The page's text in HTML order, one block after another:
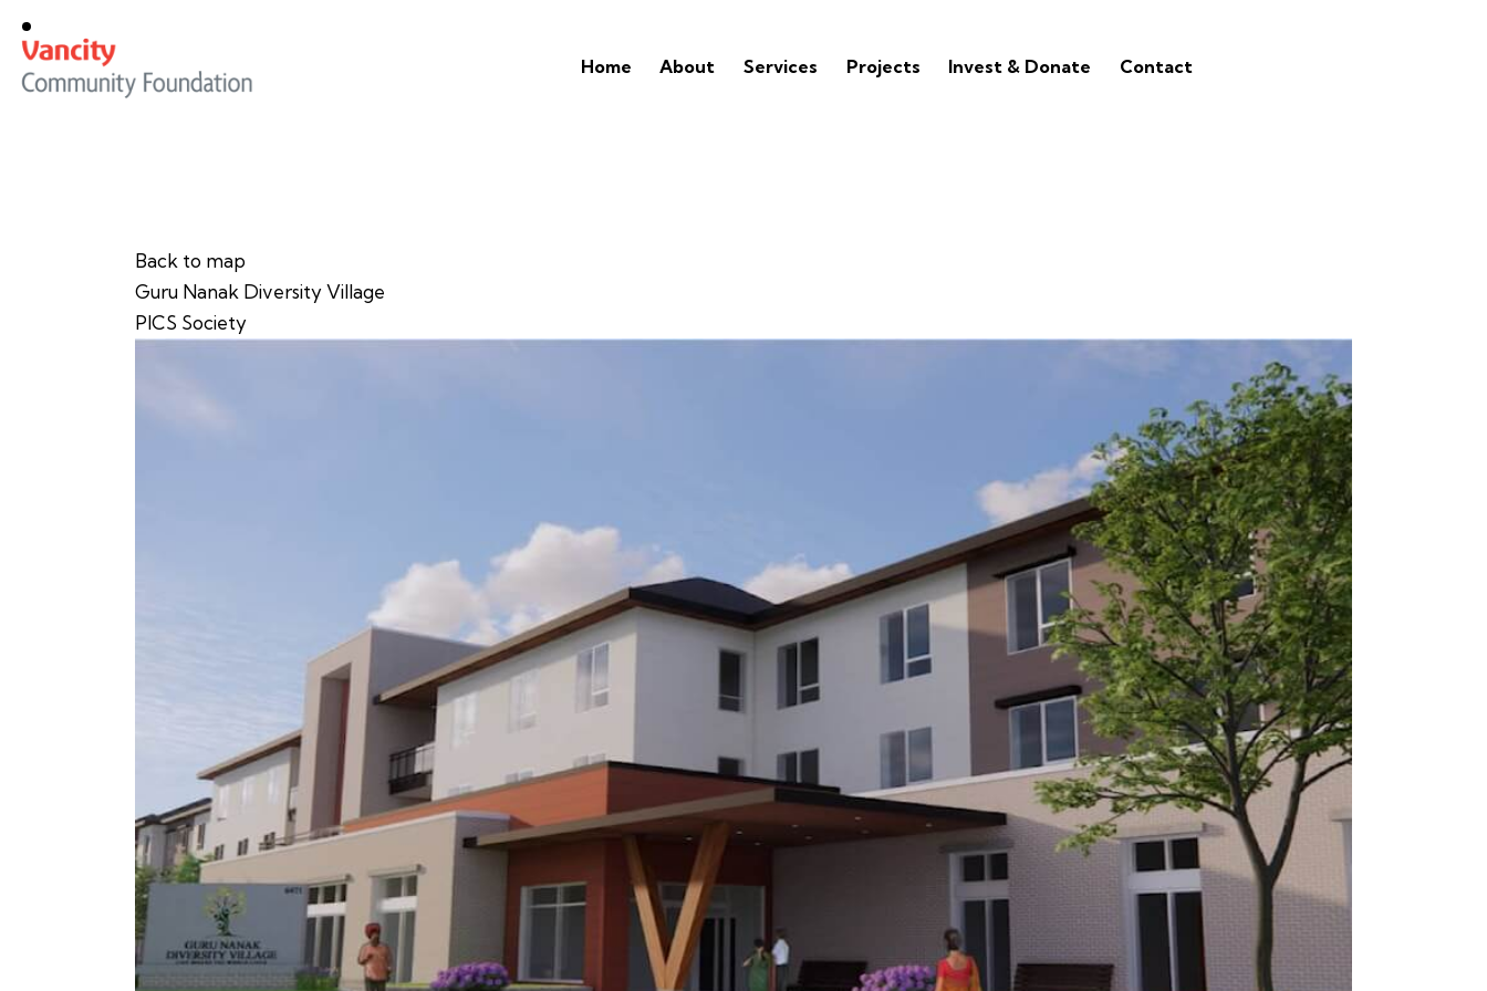
Home About Services Projects Invest & Donate Contact
Back to map
Guru Nanak Diversity Village
PICS Society